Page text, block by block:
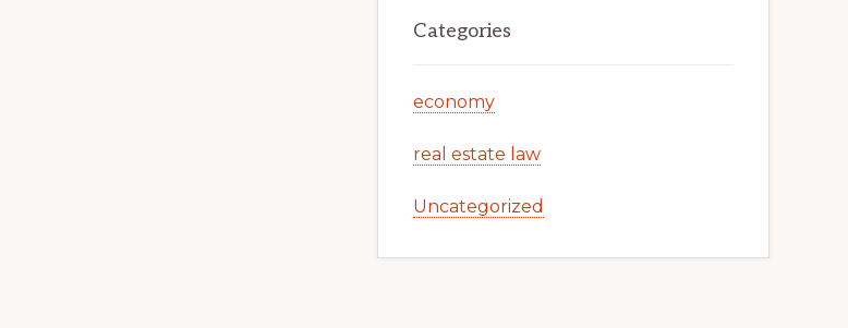
Categories
economy
real estate law
Uncategorized